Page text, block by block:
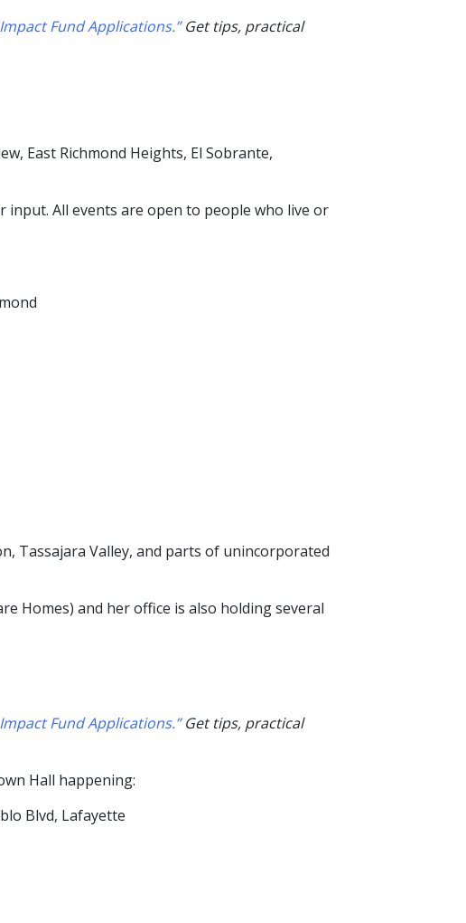
Fund Applications.”Get tips, practical
East Richmond Heights, El Sobrante,
input. All events are open to people who live or
Tassajara Valley, and parts of unincorporated
Homes) and her office is also holding several
Fund Applications.”Get tips, practical
Hall happening:
Blvd, Lafayette